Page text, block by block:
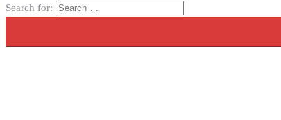
Search for: